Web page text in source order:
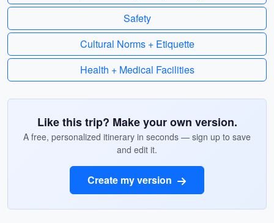
Safety
Cultural Norms + Etiquette
Health + Medical Facilities
Like this trip? Make your own version.
A free, personalized itinerary in seconds — sign up to save
and edit it.
Create my version